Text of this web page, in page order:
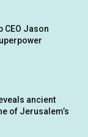
CEO Jason
ancient
of Jerusalem’s